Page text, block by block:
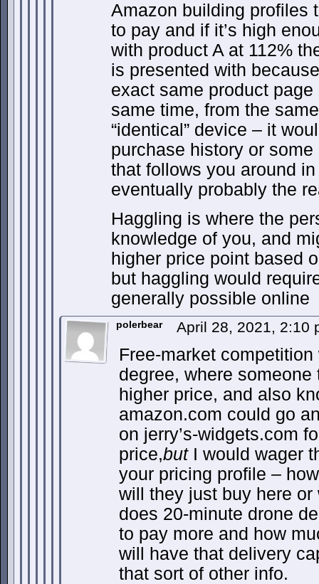
Amazon building profiles
to pay and if it’s high
with product A at 112%
is presented with
exact same product
same time, from the
“identical” device – it
purchase history or
that follows you around
eventually probably the
Haggling is where the
knowledge of you, and
higher price point based
but haggling would
generally possible online
polerbear April 28, 2021, 2:10
Free-market
degree, where
higher price, and also
amazon.com could go
on jerry’s-widgets.com
price,butI would wager
your pricing profile –
will they just buy here
does 20-minute drone
to pay more and how
will have that delivery
that sort of other info.